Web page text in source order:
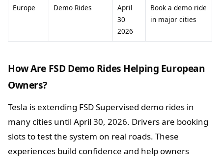
Europe Demo Rides
April
30
2026
Book a demo ride
in major cities
How Are FSD Demo Rides Helping European
Owners?
Tesla is extending FSD Supervised demo rides in
many cities until April 30, 2026. Drivers are booking
slots to test the system on real roads. These
experiences build confidence and help owners